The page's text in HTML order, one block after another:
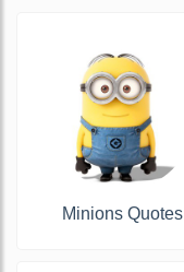
Minions Quotes